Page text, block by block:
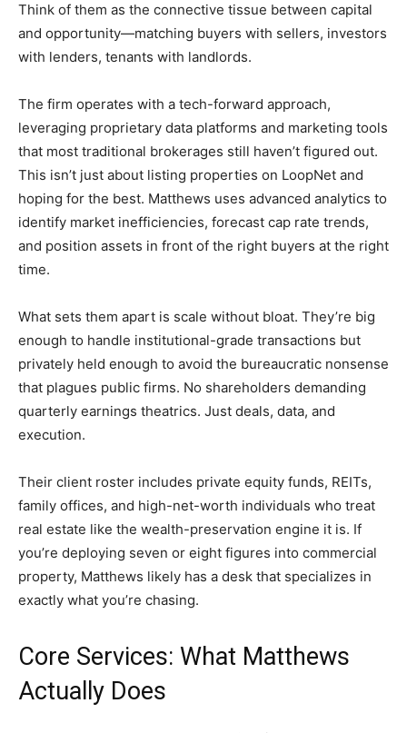
Think of them as the connective tissue between capital
and opportunity—matching buyers with sellers, investors
with lenders, tenants with landlords.
The firm operates with a tech-forward approach,
leveraging proprietary data platforms and marketing tools
that most traditional brokerages still haven’t figured out.
This isn’t just about listing properties on LoopNet and
hoping for the best. Matthews uses advanced analytics to
identify market inefficiencies, forecast cap rate trends,
and position assets in front of the right buyers at the right
time.
What sets them apart is scale without bloat. They’re big
enough to handle institutional-grade transactions but
privately held enough to avoid the bureaucratic nonsense
that plagues public firms. No shareholders demanding
quarterly earnings theatrics. Just deals, data, and
execution.
Their client roster includes private equity funds, REITs,
family offices, and high-net-worth individuals who treat
real estate like the wealth-preservation engine it is. If
you’re deploying seven or eight figures into commercial
property, Matthews likely has a desk that specializes in
exactly what you’re chasing.
Core Services: What Matthews
Actually Does